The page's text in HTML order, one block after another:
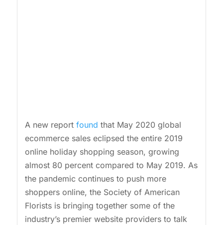
A new report found that May 2020 global
ecommerce sales eclipsed the entire 2019
online holiday shopping season, growing
almost 80 percent compared to May 2019. As
the pandemic continues to push more
shoppers online, the Society of American
Florists is bringing together some of the
industry’s premier website providers to talk